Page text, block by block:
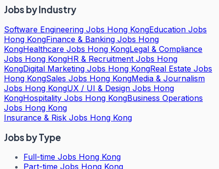
Jobs by Industry
Software Engineering Jobs Hong KongEducation Jobs
Hong KongFinance & Banking Jobs Hong
KongHealthcare Jobs Hong KongLegal & Compliance
Jobs Hong KongHR & Recruitment Jobs Hong
KongDigital Marketing Jobs Hong KongReal Estate Jobs
Hong KongSales Jobs Hong KongMedia & Journalism
Jobs Hong KongUX / UI & Design Jobs Hong
KongHospitality Jobs Hong KongBusiness Operations
Jobs Hong Kong
Insurance & Risk Jobs Hong Kong
Jobs by Type
Full-time Jobs Hong Kong
Part-time Jobs Hong Kong